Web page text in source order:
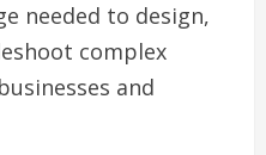
needed to design,
complex
and